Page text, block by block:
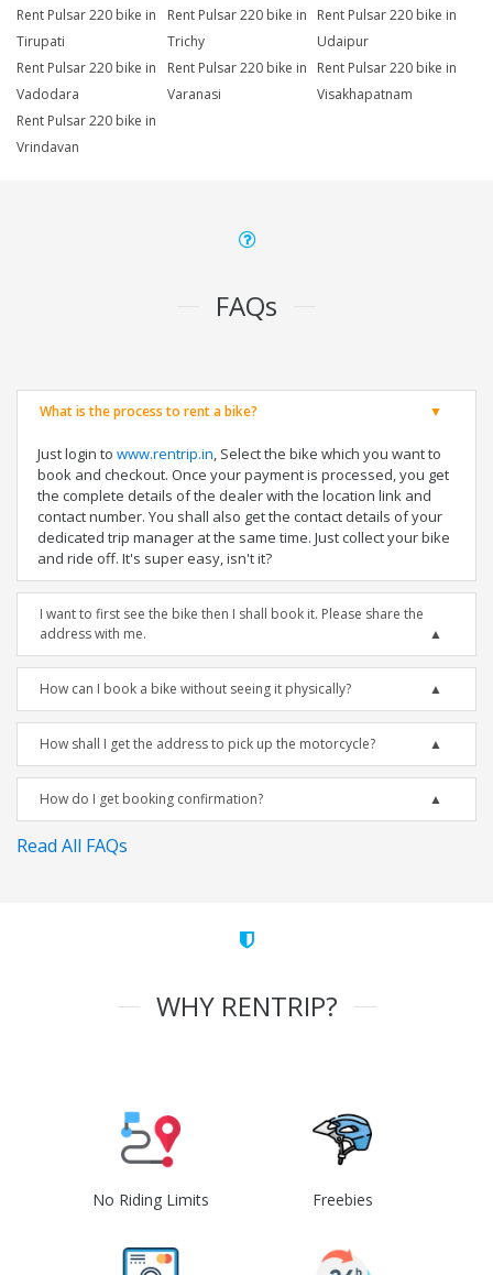
Rent Pulsar 220 bike in
Tirupati
Rent Pulsar 220 bike in
Trichy
Rent Pulsar 220 bike in
Udaipur
Rent Pulsar 220 bike in
Vadodara
Rent Pulsar 220 bike in
Varanasi
Rent Pulsar 220 bike in
Visakhapatnam
Rent Pulsar 220 bike in
Vrindavan
FAQs
What is the process to rent a bike?
Just login to www.rentrip.in, Select the bike which you want to
book and checkout. Once your payment is processed, you get
the complete details of the dealer with the location link and
contact number. You shall also get the contact details of your
dedicated trip manager at the same time. Just collect your bike
and ride off. It's super easy, isn't it?
I want to first see the bike then I shall book it. Please share the
address with me.
How can I book a bike without seeing it physically?
How shall I get the address to pick up the motorcycle?
How do I get booking confirmation?
Read All FAQs
WHY RENTRIP?
No Riding Limits Freebies